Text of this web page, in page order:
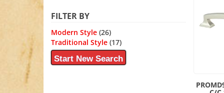
FILTER BY
Modern Style (26)
Traditional Style (17)
Start New Search